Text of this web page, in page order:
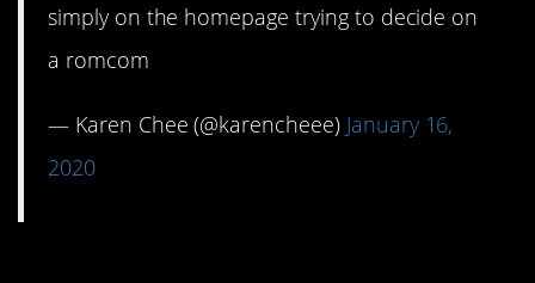
simply on the homepage trying to decide on
a romcom
— Karen Chee (@karencheee) January 16,
2020